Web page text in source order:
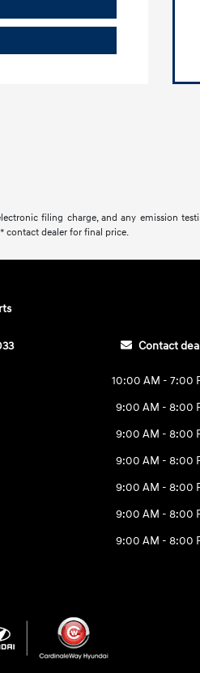
filing charge, and any emission
contact dealer for final price.
Contact
10:00 AM - 7:00
9:00 AM - 8:00
9:00 AM - 8:00
9:00 AM - 8:00
9:00 AM - 8:00
9:00 AM - 8:00
9:00 AM - 8:00